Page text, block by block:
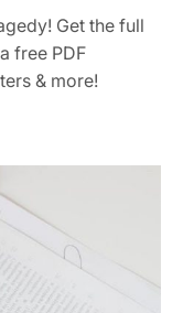
Get the full
free PDF
& more!